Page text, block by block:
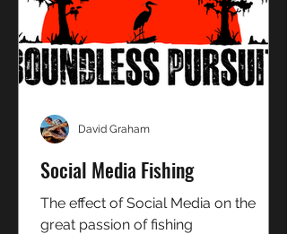
Social Media Fishing
The effect of Social Media on the
great passion of fishing
David Graham